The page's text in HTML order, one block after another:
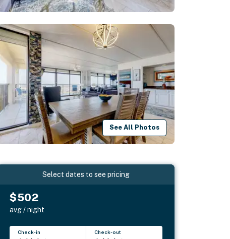
See All Photos
Select dates to see pricing
$502
avg / night
Check-in Check-out